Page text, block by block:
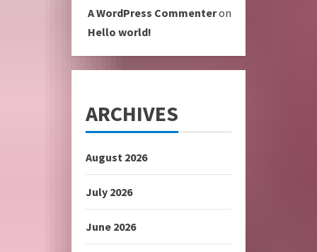
A WordPress Commenteron
Hello world!
ARCHIVES
August 2026
July 2026
June 2026